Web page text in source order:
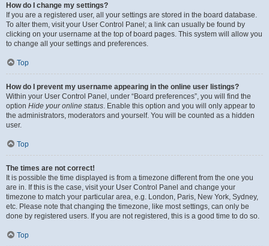
How do I change my settings?
If you are a registered user, all your settings are stored in the board database.
To alter them, visit your User Control Panel; a link can usually be found by
clicking on your username at the top of board pages. This system will allow you
to change all your settings and preferences.
Top
How do I prevent my username appearing in the online user listings?
Within your User Control Panel, under “Board preferences”, you will find the
option Hide your online status. Enable this option and you will only appear to
the administrators, moderators and yourself. You will be counted as a hidden
user.
Top
The times are not correct!
It is possible the time displayed is from a timezone different from the one you
are in. If this is the case, visit your User Control Panel and change your
timezone to match your particular area, e.g. London, Paris, New York, Sydney,
etc. Please note that changing the timezone, like most settings, can only be
done by registered users. If you are not registered, this is a good time to do so.
Top